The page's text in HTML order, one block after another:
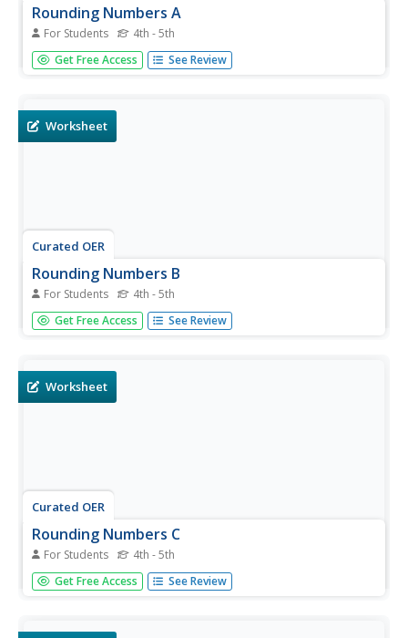
Rounding Numbers A
For Students 4th - 5th
In this math worksheet, students round fifty numbers to
the nearest hundreds place. The numbers on the
Get Free Access See Review
Worksheet
Curated OER
Rounding Numbers B
For Students 4th - 5th
In this math worksheet, students round fifty numbers to
the nearest hundreds place. The numbers on the
Get Free Access See Review
Worksheet
Curated OER
Rounding Numbers C
For Students 4th - 5th
In this math worksheet, students round fifty numbers to
the nearest hundreds place. The numbers on the
Get Free Access See Review